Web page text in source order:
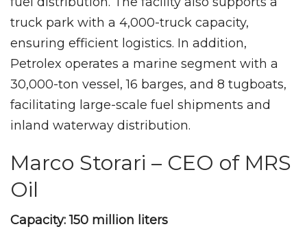
truck park with a 4,000-truck capacity,
ensuring efficient logistics. In addition,
Petrolex operates a marine segment with a
30,000-ton vessel, 16 barges, and 8 tugboats,
facilitating large-scale fuel shipments and
inland waterway distribution.
Marco Storari – CEO of MRS
Oil
Capacity: 150 million liters